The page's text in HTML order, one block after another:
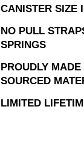
CANISTER SIZE
NO PULL
SPRINGS
PROUDLY
SOURCED
LIMITED